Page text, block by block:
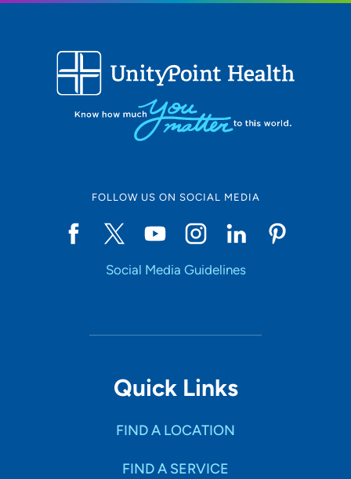
FOLLOW US ON SOCIAL MEDIA
Social Media Guidelines
Quick Links
FIND A LOCATION
FIND A SERVICE